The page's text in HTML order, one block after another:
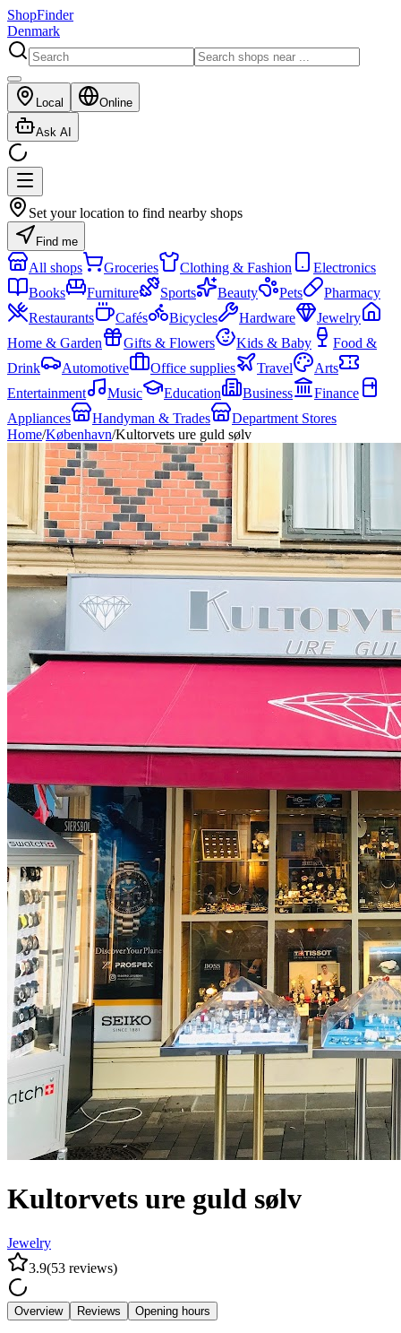
ShopFinder
Denmark
Local Online
Ask AI
Set your location to find nearby shops
Find me
All shops Groceries Clothing & Fashion
Electronics
Books
Furniture Sports Beauty Pets
Pharmacy
Restaurants
Cafés Bicycles Hardware
Jewelry
Home & Garden
Gifts & Flowers Kids & Baby
Food &
Drink
Automotive Office supplies Travel
Arts
Entertainment
Music Education Business
Finance
Appliances
Handyman & Trades
Department Stores
Home/København/Kultorvets ure guld sølv
Kultorvets ure guld sølv
Jewelry
3.9(53 reviews)
Overview Reviews Opening hours